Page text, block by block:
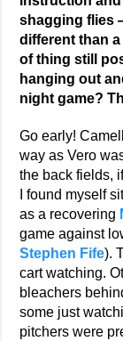
shagging flies
different than
of thing still
hanging out
night game?
Go early!
way as Vero
the back fields,
I found myself
as a recovering
game against
Stephen Fife).
cart watching.
bleachers
some just
pitchers were